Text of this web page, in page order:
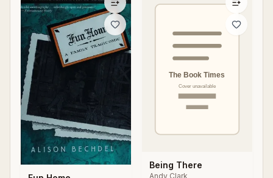
Being There
Andy Clark